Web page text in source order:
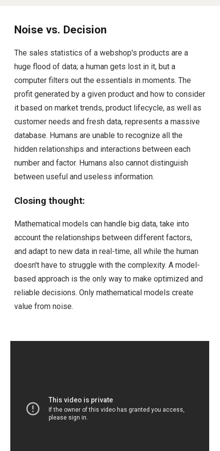
Noise vs. Decision
The sales statistics of a webshop's products are a
huge flood of data; a human gets lost in it, but a
computer filters out the essentials in moments. The
profit generated by a given product and how to consider
it based on market trends, product lifecycle, as well as
customer needs and fresh data, represents a massive
database. Humans are unable to recognize all the
hidden relationships and interactions between each
number and factor. Humans also cannot distinguish
between useful and useless information.
Closing thought:
Mathematical models can handle big data, take into
account the relationships between different factors,
and adapt to new data in real-time, all while the human
doesn't have to struggle with the complexity. A model-
based approach is the only way to make optimized and
reliable decisions. Only mathematical models create
value from noise.